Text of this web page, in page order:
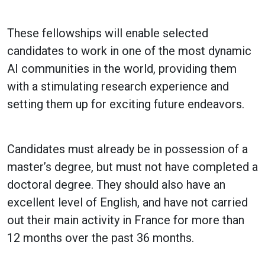
These fellowships will enable selected
candidates to work in one of the most dynamic
AI communities in the world, providing them
with a stimulating research experience and
setting them up for exciting future endeavors.
Candidates must already be in possession of a
master’s degree, but must not have completed a
doctoral degree. They should also have an
excellent level of English, and have not carried
out their main activity in France for more than
12 months over the past 36 months.